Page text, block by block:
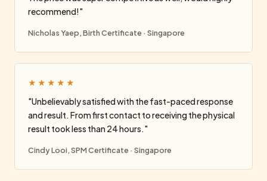
recommend!"
Nicholas Yaep, Birth Certificate · Singapore
★★★★★
"Unbelievably satisfied with the fast-paced response
and result. From first contact to receiving the physical
result took less than 24 hours."
Cindy Looi, SPM Certificate · Singapore